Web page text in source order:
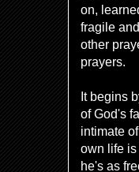
on,
fragile
other
prayers.
It begins
of God's
intimate
own life is
he's as